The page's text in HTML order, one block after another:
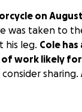
on
was taken to
his leg. Cole
of work likely
sharing.